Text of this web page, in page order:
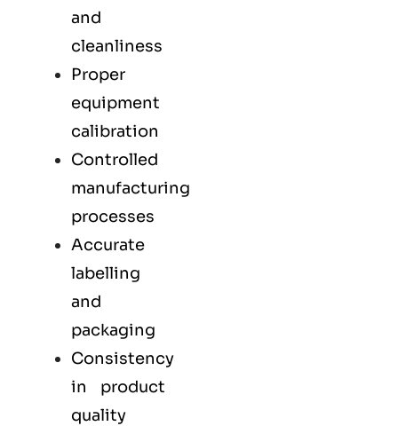
and
cleanliness
Proper
equipment
calibration
Controlled
manufacturing
processes
Accurate
labelling
and
packaging
Consistency
in product
quality